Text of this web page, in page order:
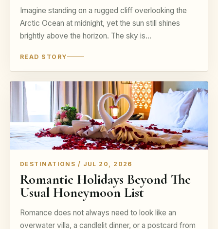
Imagine standing on a rugged cliff overlooking the
Arctic Ocean at midnight, yet the sun still shines
brightly above the horizon. The sky is…
READ STORY
DESTINATIONS / JUL 20, 2026
Romantic Holidays Beyond The
Usual Honeymoon List
Romance does not always need to look like an
overwater villa, a candlelit dinner, or a postcard from